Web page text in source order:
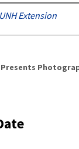
UNH Extension
Presents